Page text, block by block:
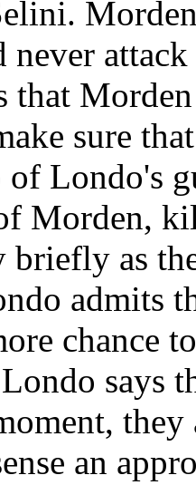
never
that
sure
Londo's
Morden,
as
admits
chance
says
they
an